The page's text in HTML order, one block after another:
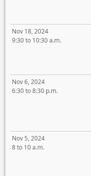
Nov 18, 2024
9:30 to 10:30 a.m.
Nov 6, 2024
6:30 to 8:30 p.m.
Nov 5, 2024
8 to 10 a.m.